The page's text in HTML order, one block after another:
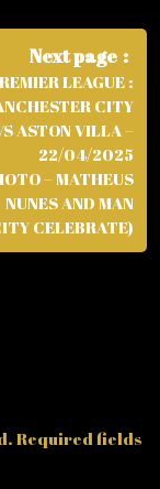
Next page
LEAGUE :
CITY
ASTON VILLA –
22/04/2025
– MATHEUS
NUNES AND MAN
CELEBRATE)
Required fields